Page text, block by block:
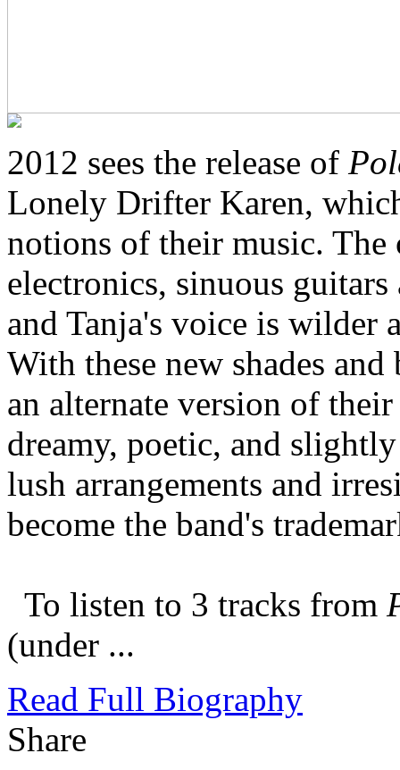
2012 sees the release of
Lonely Drifter Karen,
notions of their music. The
electronics, sinuous
and Tanja's voice is wilder
With these new shades
an alternate version of
dreamy, poetic, and
lush arrangements and
become the band's
To listen to 3 tracks from
(under ...
Read Full Biography
Share